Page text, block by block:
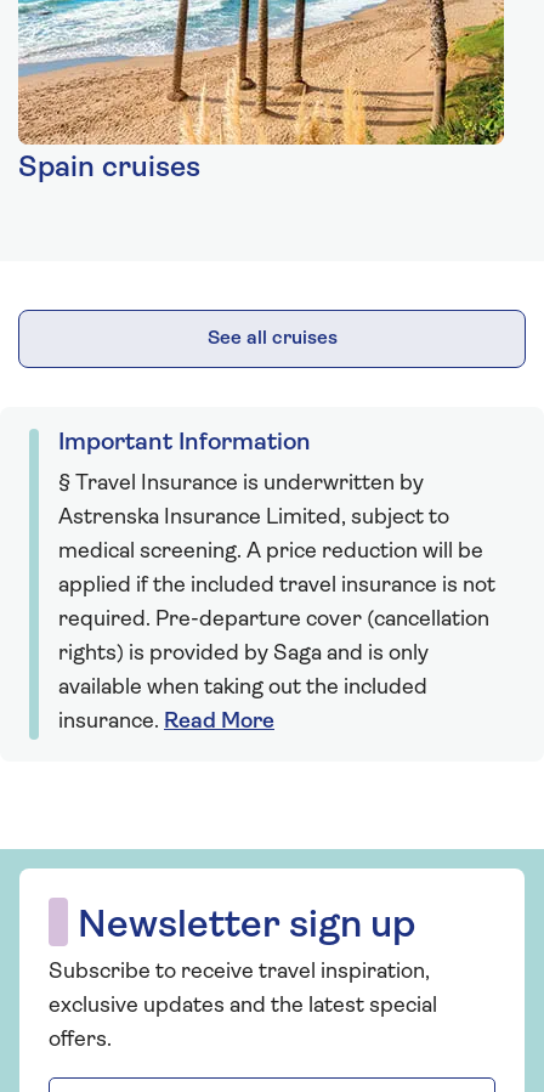
Spain cruises
See all cruises
Important Information
§ Travel Insurance is underwritten by
Astrenska Insurance Limited, subject to
medical screening. A price reduction will be
applied if the included travel insurance is not
required. Pre-departure cover (cancellation
rights) is provided by Saga and is only
available when taking out the included
insurance. Read More
Newsletter sign up
Subscribe to receive travel inspiration,
exclusive updates and the latest special
offers.